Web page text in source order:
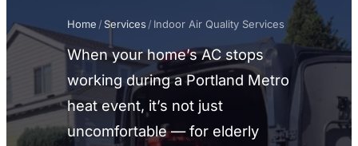
Home / Services / Indoor Air Quality Services
When your home’s AC stops
working during a Portland Metro
heat event, it’s not just
uncomfortable — for elderly